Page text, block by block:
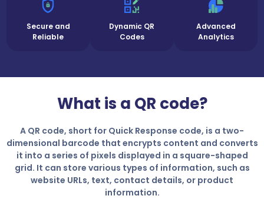
Secure and
Reliable
Dynamic QR
Codes
Advanced
Analytics
What is a QR code?
A QR code, short for Quick Response code, is a two-
dimensional barcode that encrypts content and converts
it into a series of pixels displayed in a square-shaped
grid. It can store various types of information, such as
website URLs, text, contact details, or product
information.